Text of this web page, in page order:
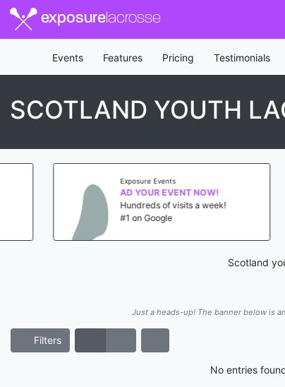
exposurelacrosse
Events Features Pricing Testimonials
SCOTLAND YOUTH
Exposure Events
AD YOUR EVENT NOW!
Hundreds of visits a week!
#1 on Google
Scotland
Just a heads-up! The banner below is
Filters
No entries